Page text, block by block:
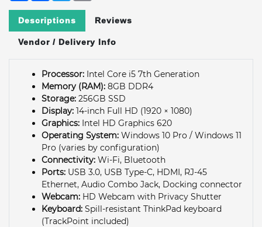
Descriptions Reviews
Vendor / Delivery Info
Processor: Intel Core i5 7th Generation
Memory (RAM): 8GB DDR4
Storage: 256GB SSD
Display: 14-inch Full HD (1920 × 1080)
Graphics: Intel HD Graphics 620
Operating System: Windows 10 Pro / Windows 11
Pro (varies by configuration)
Connectivity: Wi-Fi, Bluetooth
Ports: USB 3.0, USB Type-C, HDMI, RJ-45
Ethernet, Audio Combo Jack, Docking connector
Webcam: HD Webcam with Privacy Shutter
Keyboard: Spill-resistant ThinkPad keyboard
(TrackPoint included)